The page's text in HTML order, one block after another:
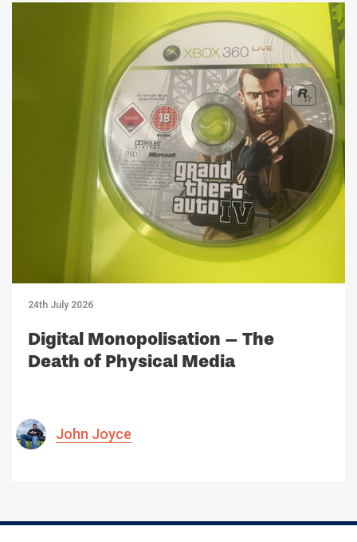
24th July 2026
Digital Monopolisation – The
Death of Physical Media
John Joyce